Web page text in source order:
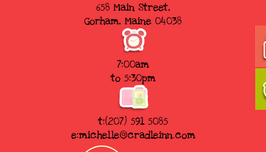
658 Main Street,
Gorham, Maine 04038
7:00am
to 5:30pm
t:(207) 591 5085
e:michelle@cradleinn.com